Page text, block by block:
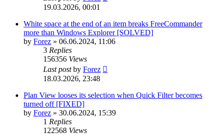
19.03.2026, 00:01
White space at the end of an item breaks FreeCommander
more than Windows Explorer [SOLVED]
by Forez » 06.06.2024, 11:06
3 Replies
156356 Views
Last postby Forez
18.03.2026, 23:48
Plan View looses its selection when Quick Filter becomes
turned off [FIXED]
by Forez » 30.06.2024, 15:39
1 Replies
122568 Views